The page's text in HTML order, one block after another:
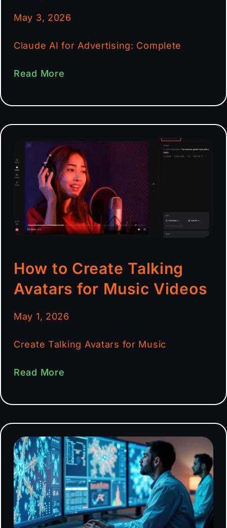
May 3, 2026
Claude AI for Advertising: Complete
Read More
How to Create Talking
Avatars for Music Videos
May 1, 2026
Create Talking Avatars for Music
Read More